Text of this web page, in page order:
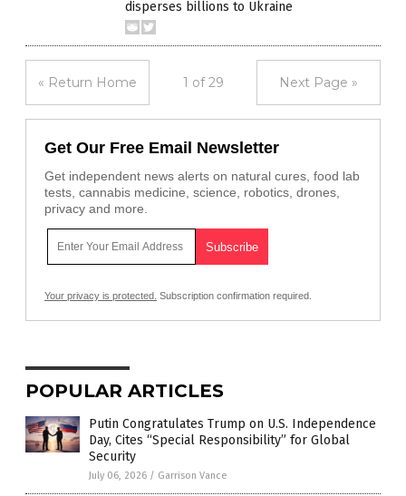
disperses billions to Ukraine
« Return Home 1 of 29 Next Page »
Get Our Free Email Newsletter
Get independent news alerts on natural cures, food lab
tests, cannabis medicine, science, robotics, drones,
privacy and more.
Your privacy is protected. Subscription confirmation required.
POPULAR ARTICLES
Putin Congratulates Trump on U.S. Independence
Day, Cites “Special Responsibility” for Global
Security
July 06, 2026 / Garrison Vance